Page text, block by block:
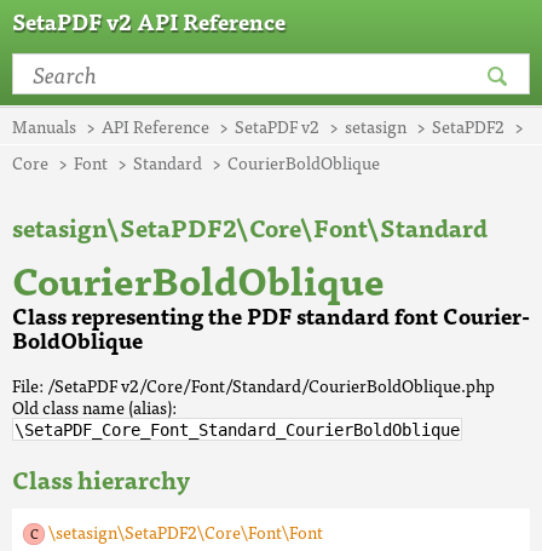
SetaPDF v2 API Reference
Manuals API Reference SetaPDF v2 setasign
SetaPDF2
Core
Font Standard CourierBoldOblique
setasign\SetaPDF2\Core\Font\Standard
CourierBoldOblique
Class representing the PDF standard font Courier-
BoldOblique
File: /SetaPDF v2/Core/Font/Standard/CourierBoldOblique.php
Old class name (alias):
\SetaPDF_Core_Font_Standard_CourierBoldOblique
Class hierarchy
\setasign\SetaPDF2\Core\Font\Font